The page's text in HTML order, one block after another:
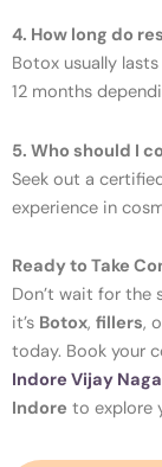
4. How long do
Botox usually
12 months
5. Who should I
Seek out a
experience in
Ready to Take
Don’t wait for the
it’s Botox, fillers,
today. Book your
Indore Vijay
Indore to explore